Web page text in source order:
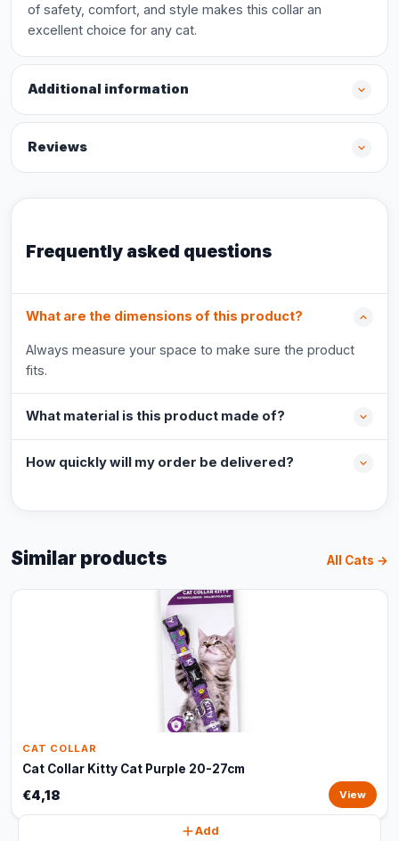
of safety, comfort, and style makes this collar an
excellent choice for any cat.
Additional information
Reviews
Frequently asked questions
What are the dimensions of this product?
Always measure your space to make sure the product
fits.
What material is this product made of?
How quickly will my order be delivered?
Similar products All Cats →
CAT COLLAR
Cat Collar Kitty Cat Purple 20-27cm
€4,18 View
Add